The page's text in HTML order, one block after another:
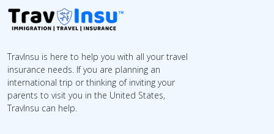
TravInsu is here to help you with all your travel
insurance needs. If you are planning an
international trip or thinking of inviting your
parents to visit you in the United States,
TravInsu can help.